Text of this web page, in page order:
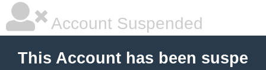
Account Suspended
This Account has been suspe